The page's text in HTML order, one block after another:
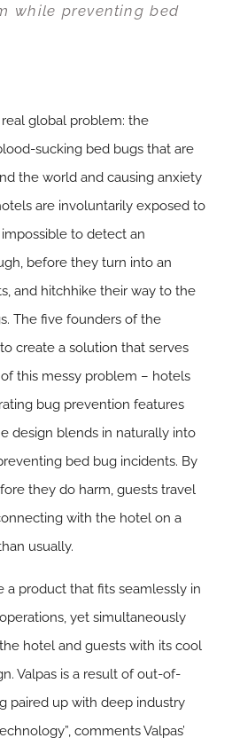
while preventing bed
real global problem: the
sucking bed bugs that are
the world and causing anxiety
are involuntarily exposed to
to detect an
before they turn into an
and hitchhike their way to the
The five founders of the
create a solution that serves
this messy problem – hotels
bug prevention features
design blends in naturally into
bed bug incidents. By
they do harm, guests travel
with the hotel on a
usually.
a product that fits seamlessly in
yet simultaneously
hotel and guests with its cool
Valpas is a result of out-of-
paired up with deep industry
comments Valpas’